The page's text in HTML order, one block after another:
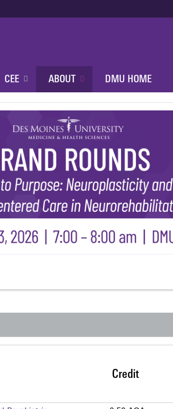
CEE ABOUT DMU HOME
Credit